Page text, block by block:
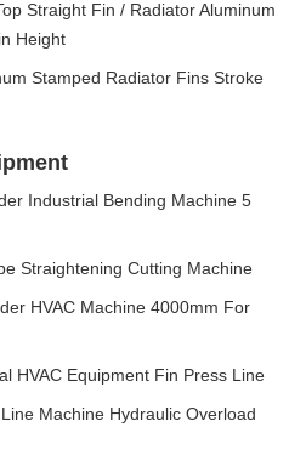
Straight Fin / Radiator Aluminum
Height
Stamped Radiator Fins Stroke
Industrial Bending Machine 5
Straightening Cutting Machine
HVAC Machine 4000mm For
HVAC Equipment Fin Press Line
Machine Hydraulic Overload